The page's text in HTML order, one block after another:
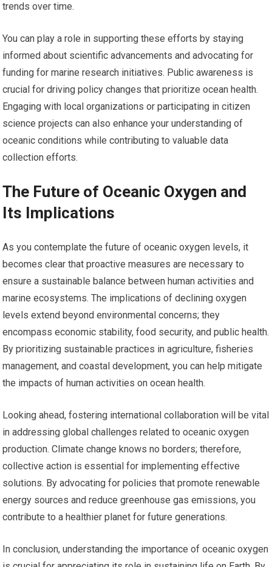
trends over time.
You can play a role in supporting these efforts by staying
informed about scientific advancements and advocating for
funding for marine research initiatives. Public awareness is
crucial for driving policy changes that prioritize ocean health.
Engaging with local organizations or participating in citizen
science projects can also enhance your understanding of
oceanic conditions while contributing to valuable data
collection efforts.
The Future of Oceanic Oxygen and
Its Implications
As you contemplate the future of oceanic oxygen levels, it
becomes clear that proactive measures are necessary to
ensure a sustainable balance between human activities and
marine ecosystems. The implications of declining oxygen
levels extend beyond environmental concerns; they
encompass economic stability, food security, and public health.
By prioritizing sustainable practices in agriculture, fisheries
management, and coastal development, you can help mitigate
the impacts of human activities on ocean health.
Looking ahead, fostering international collaboration will be vital
in addressing global challenges related to oceanic oxygen
production. Climate change knows no borders; therefore,
collective action is essential for implementing effective
solutions. By advocating for policies that promote renewable
energy sources and reduce greenhouse gas emissions, you
contribute to a healthier planet for future generations.
In conclusion, understanding the importance of oceanic oxygen